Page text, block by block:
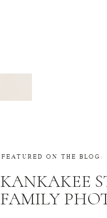
KANKAKEE
FAMILY
FEATURED ON THE BLOG: